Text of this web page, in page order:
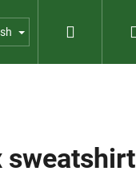
Garden shop
sweatshirt